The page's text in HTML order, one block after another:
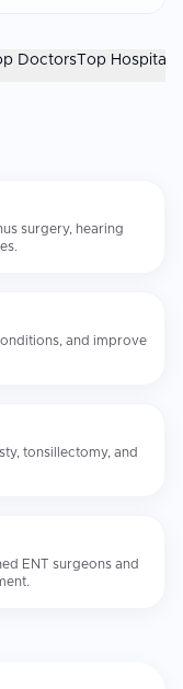
the most important
costs). For
Doctors Top Hospitals
surgery, hearing
and improve
tonsillectomy, and
ENT surgeons and